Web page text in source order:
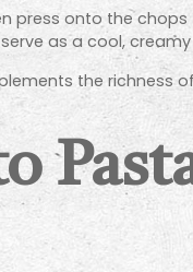
onto the
as a cool,
the richness